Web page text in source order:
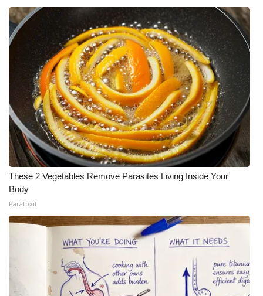
These 2 Vegetables Remove Parasites Living Inside Your
Body
Paratoxil